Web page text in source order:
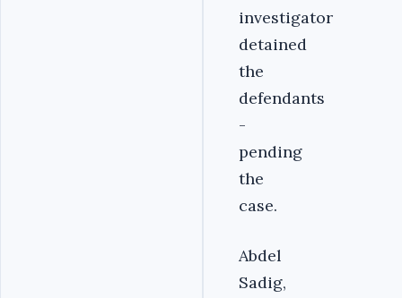
investigator
detained
the
defendants
-
pending
the
case.‎
Abdel
Sadig,